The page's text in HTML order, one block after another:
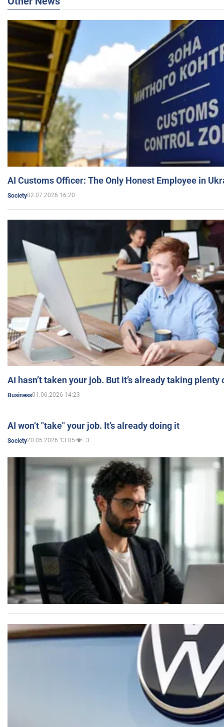
AI Customs Officer: The Only Honest Employee in
Society02.07.2026 16:20
AI hasn’t taken your job. But it’s already taking plenty
Business01.06.2026 14:23
AI won’t "take" your job. It’s already doing it
Society20.05.2026 13:05 3